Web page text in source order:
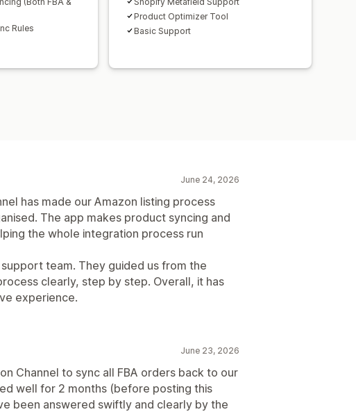
Rules
Product Optimizer Tool
Basic Support
June 24, 2026
has made our Amazon listing process
The app makes product syncing and
the whole integration process run
team. They guided us from the
clearly, step by step. Overall, it has
experience.
June 23, 2026
Channel to sync all FBA orders back to our
well for 2 months (before posting this
been answered swiftly and clearly by the